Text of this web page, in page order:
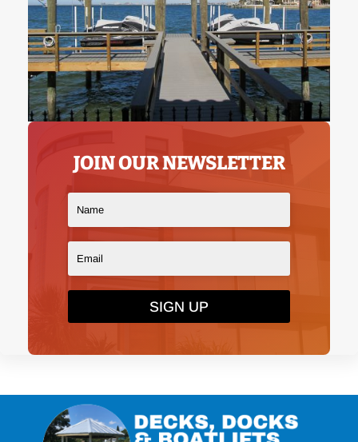
JOIN OUR NEWSLETTER
SIGN UP